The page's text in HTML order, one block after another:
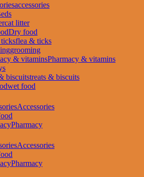
accessories
cat litter
Dry food
flea & ticks
grooming
Pharmacy & vitamins
treats & biscuits
wet food
Accessories
Pharmacy
Accessories
Pharmacy